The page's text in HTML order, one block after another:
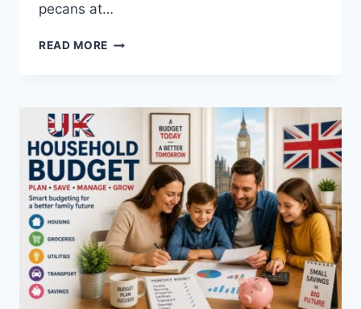
pecans at…
READ MORE EASY
RECIPE
BUTTERY
&
PERFECTLY
CRUNCHY)